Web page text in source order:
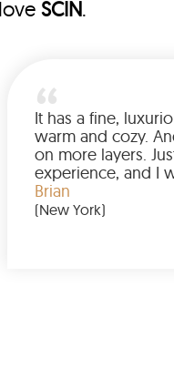
SCIN.
and he
quality to
everything was
for myself too.